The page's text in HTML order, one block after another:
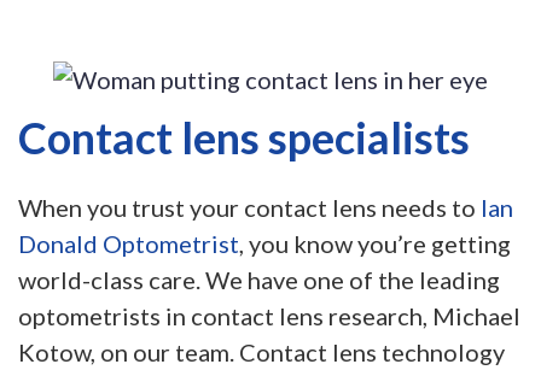
Contact lens specialists
When you trust your contact lens needs to Ian
Donald Optometrist, you know you’re getting
world-class care. We have one of the leading
optometrists in contact lens research, Michael
Kotow, on our team. Contact lens technology